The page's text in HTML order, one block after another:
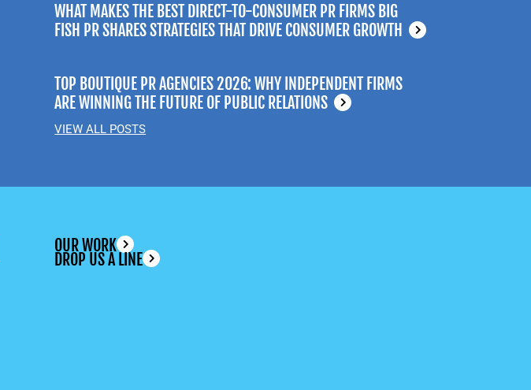
WHAT MAKES THE BEST DIRECT-TO-CONSUMER PR FIRMS BIG
FISH PR SHARES STRATEGIES THAT DRIVE CONSUMER GROWTH
TOP BOUTIQUE PR AGENCIES 2026: WHY INDEPENDENT FIRMS
ARE WINNING THE FUTURE OF PUBLIC RELATIONS
VIEW ALL POSTS
OUR WORK
DROP US A LINE